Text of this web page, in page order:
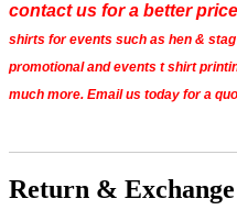
contact us for a better
shirts for events such as hen &
promotional and events t shirt
much more. Email us today for a
Return &